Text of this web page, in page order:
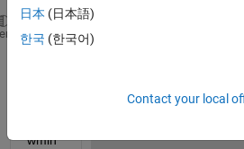
for iter=1:itmax
wmin
日本 (日本語)
한국 (한국어)
Contact your local